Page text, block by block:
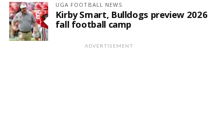
UGA FOOTBALL NEWS
Kirby Smart, Bulldogs preview 2026
fall football camp
ADVERTISEMENT